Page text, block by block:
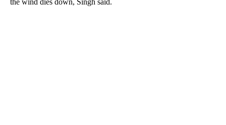
the wind dies down, Singh said.